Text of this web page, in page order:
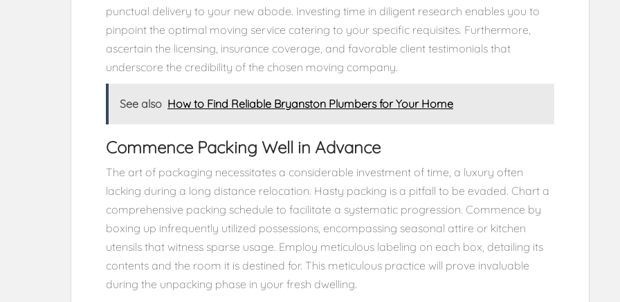
punctual delivery to your new abode. Investing time in diligent research enables you to
pinpoint the optimal moving service catering to your specific requisites. Furthermore,
ascertain the licensing, insurance coverage, and favorable client testimonials that
underscore the credibility of the chosen moving company.
See also How to Find Reliable Bryanston Plumbers for Your Home
Commence Packing Well in Advance
The art of packaging necessitates a considerable investment of time, a luxury often
lacking during a long distance relocation. Hasty packing is a pitfall to be evaded. Chart a
comprehensive packing schedule to facilitate a systematic progression. Commence by
boxing up infrequently utilized possessions, encompassing seasonal attire or kitchen
utensils that witness sparse usage. Employ meticulous labeling on each box, detailing its
contents and the room it is destined for. This meticulous practice will prove invaluable
during the unpacking phase in your fresh dwelling.